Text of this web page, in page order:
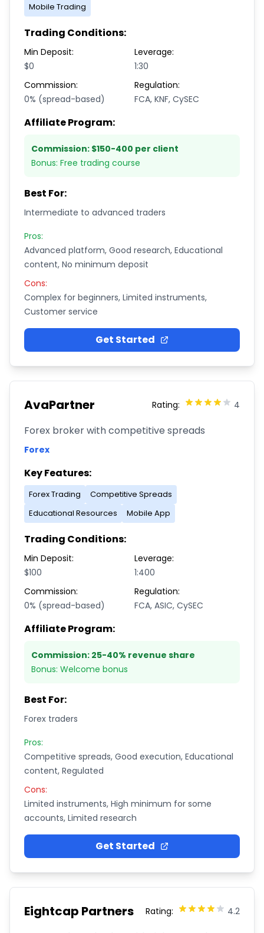
Mobile Trading
Trading Conditions:
Min Deposit:
$0
Leverage:
1:30
Commission:
0% (spread-based)
Regulation:
FCA, KNF, CySEC
Affiliate Program:
Commission: $150-400 per client
Bonus: Free trading course
Best For:
Intermediate to advanced traders
Pros:
Advanced platform, Good research, Educational
content, No minimum deposit
Cons:
Complex for beginners, Limited instruments,
Customer service
Get Started
AvaPartner Rating: 4
Forex broker with competitive spreads
Forex
Key Features:
Forex Trading
Competitive Spreads
Educational Resources
Mobile App
Trading Conditions:
Min Deposit:
$100
Leverage:
1:400
Commission:
0% (spread-based)
Regulation:
FCA, ASIC, CySEC
Affiliate Program:
Commission: 25-40% revenue share
Bonus: Welcome bonus
Best For:
Forex traders
Pros:
Competitive spreads, Good execution, Educational
content, Regulated
Cons:
Limited instruments, High minimum for some
accounts, Limited research
Get Started
Eightcap Partners Rating: 4.2